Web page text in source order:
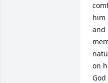
him
and
on